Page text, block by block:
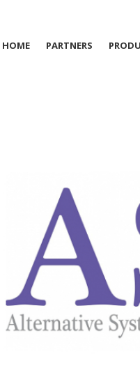
HOME PARTNERS